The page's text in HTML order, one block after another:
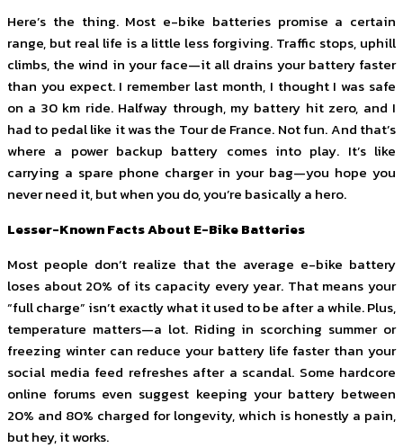
Here’s the thing. Most e-bike batteries promise a certain
range, but real life is a little less forgiving. Traffic stops, uphill
climbs, the wind in your face—it all drains your battery faster
than you expect. I remember last month, I thought I was safe
on a 30 km ride. Halfway through, my battery hit zero, and I
had to pedal like it was the Tour de France. Not fun. And that’s
where a power backup battery comes into play. It’s like
carrying a spare phone charger in your bag—you hope you
never need it, but when you do, you’re basically a hero.
Lesser-Known Facts About E-Bike Batteries
Most people don’t realize that the average e-bike battery
loses about 20% of its capacity every year. That means your
“full charge” isn’t exactly what it used to be after a while. Plus,
temperature matters—a lot. Riding in scorching summer or
freezing winter can reduce your battery life faster than your
social media feed refreshes after a scandal. Some hardcore
online forums even suggest keeping your battery between
20% and 80% charged for longevity, which is honestly a pain,
but hey, it works.